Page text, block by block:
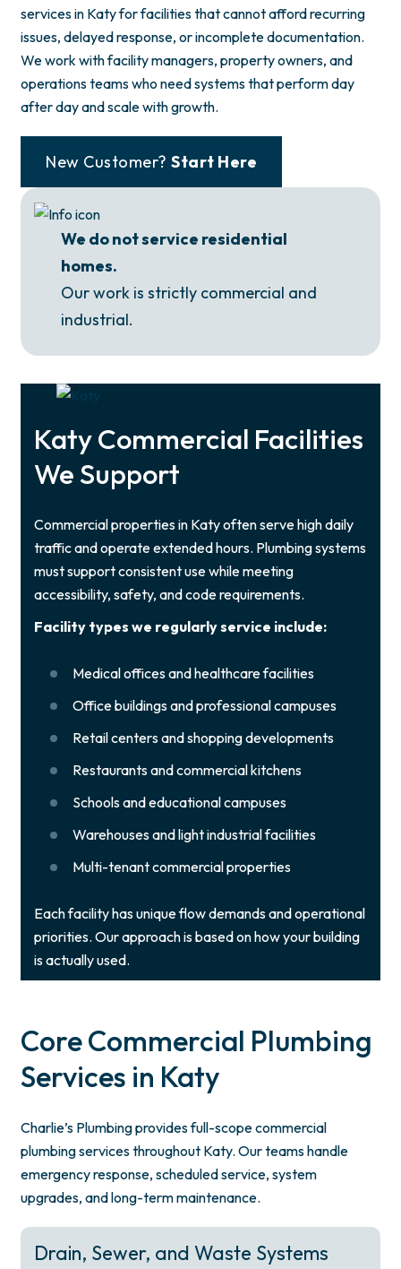
services in Katy for facilities that cannot afford recurring
issues, delayed response, or incomplete documentation.
We work with facility managers, property owners, and
operations teams who need systems that perform day
after day and scale with growth.
New Customer? Start Here
We do not service residential
homes.
Our work is strictly commercial and
industrial.
Katy Commercial Facilities
We Support
Commercial properties in Katy often serve high daily
traffic and operate extended hours. Plumbing systems
must support consistent use while meeting
accessibility, safety, and code requirements.
Facility types we regularly service include:
Medical offices and healthcare facilities
Office buildings and professional campuses
Retail centers and shopping developments
Restaurants and commercial kitchens
Schools and educational campuses
Warehouses and light industrial facilities
Multi-tenant commercial properties
Each facility has unique flow demands and operational
priorities. Our approach is based on how your building
is actually used.
Core Commercial Plumbing
Services in Katy
Charlie’s Plumbing provides full-scope commercial
plumbing services throughout Katy. Our teams handle
emergency response, scheduled service, system
upgrades, and long-term maintenance.
Drain, Sewer, and Waste Systems